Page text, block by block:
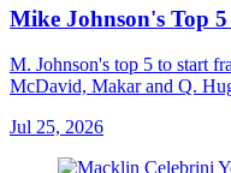
Mike Johnson's Top
M. Johnson's top 5 to start
McDavid, Makar and Q.
Jul 25, 2026